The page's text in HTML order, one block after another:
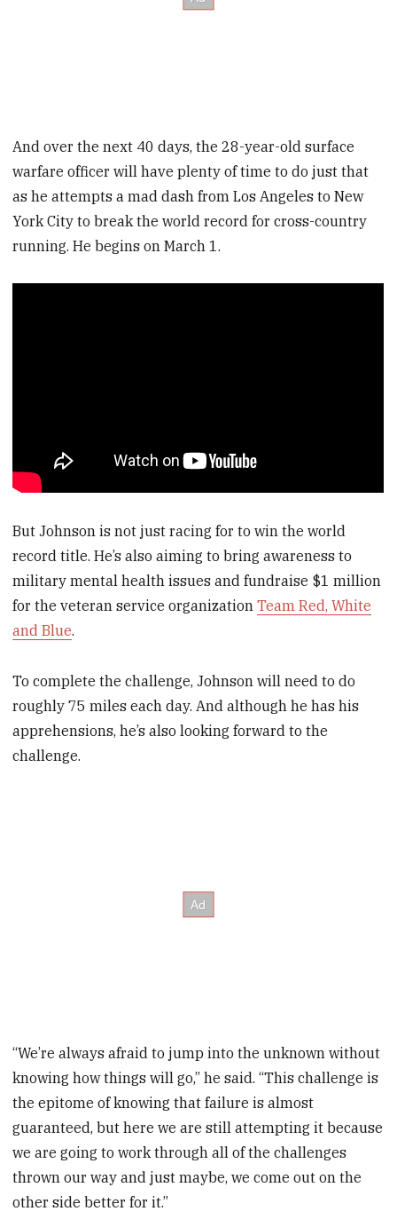
And over the next 40 days, the 28-year-old surface
warfare officer will have plenty of time to do just that
as he attempts a mad dash from Los Angeles to New
York City to break the world record for cross-country
running. He begins on March 1.
But Johnson is not just racing for to win the world
record title. He’s also aiming to bring awareness to
military mental health issues and fundraise $1 million
for the veteran service organizationTeam Red, White
and Blue.
To complete the challenge, Johnson will need to do
roughly 75 miles each day. And although he has his
apprehensions, he’s also looking forward to the
challenge.
“We’re always afraid to jump into the unknown without
knowing how things will go,” he said. “This challenge is
the epitome of knowing that failure is almost
guaranteed, but here we are still attempting it because
we are going to work through all of the challenges
thrown our way and just maybe, we come out on the
other side better for it.”